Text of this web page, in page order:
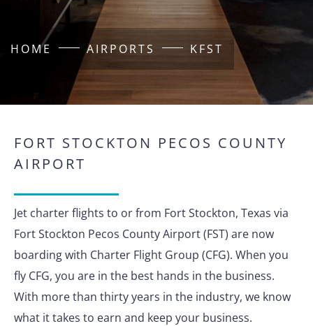
HOME AIRPORTS KFST
FORT STOCKTON PECOS COUNTY
AIRPORT
Jet charter flights to or from Fort Stockton, Texas via
Fort Stockton Pecos County Airport (FST) are now
boarding with Charter Flight Group (CFG). When you
fly CFG, you are in the best hands in the business.
With more than thirty years in the industry, we know
what it takes to earn and keep your business.